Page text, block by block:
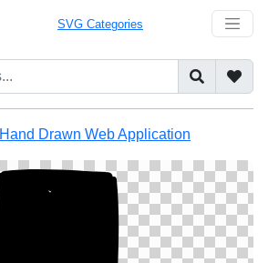
SVG Categories
Hand Drawn Web Application